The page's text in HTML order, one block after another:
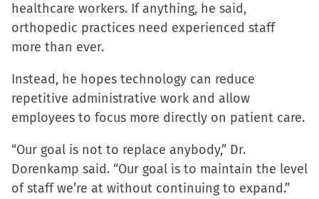
healthcare workers. If anything, he said,
orthopedic practices need experienced staff
more than ever.
Instead, he hopes technology can reduce
repetitive administrative work and allow
employees to focus more directly on patient care.
“Our goal is not to replace anybody,” Dr.
Dorenkamp said. “Our goal is to maintain the level
of staff we’re at without continuing to expand.”